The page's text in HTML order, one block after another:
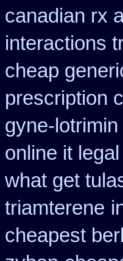
canadian rx a
interactions
cheap
prescription
gyne-
online it
what get
triamterene
cheapest